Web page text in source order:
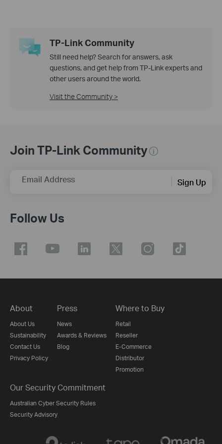
TP-Link Community
Still need help? Search for answers, ask
questions, and get help from TP-Link experts and
other users around the world.
Visit the Community >
Join TP-Link Community
Email Address Sign Up
Follow Us
About
About Us
Sustainability
Contact Us
Privacy Policy
Press
News
Awards & Reviews
Blog
Where to Buy
Retail
Reseller
E-Commerce
Distributor
Promotion
Our Security Commitment
Australian Cyber Security Rules
Security Advisory